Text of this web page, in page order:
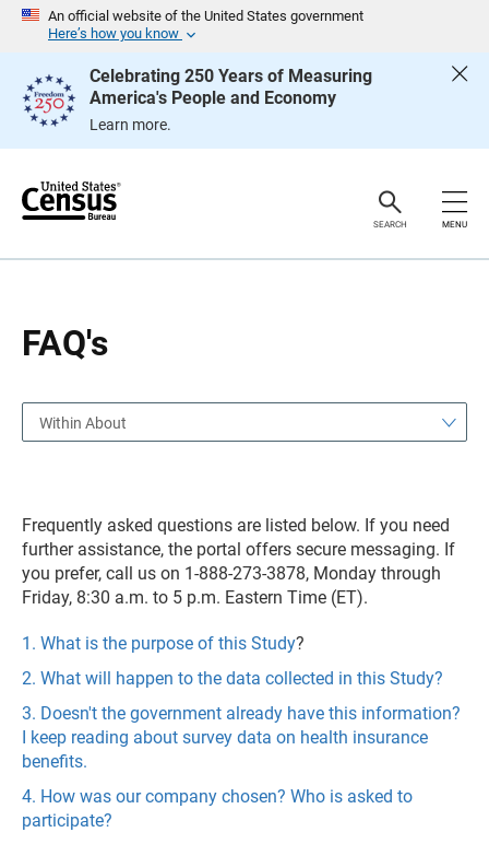
An official website of the United States government
Here’s how you know
Celebrating 250 Years of Measuring
America's People and Economy
Learn more.
e
SEARCH MENU
FAQ's
g
Within About
Frequently asked questions are listed below. If you need
further assistance, the portal offers secure messaging. If
you prefer, call us on 1-888-273-3878, Monday through
Friday, 8:30 a.m. to 5 p.m. Eastern Time (ET).
1. What is the purpose of this Study?
2. What will happen to the data collected in this Study?
3. Doesn't the government already have this information?
I keep reading about survey data on health insurance
benefits.
4. How was our company chosen? Who is asked to
participate?